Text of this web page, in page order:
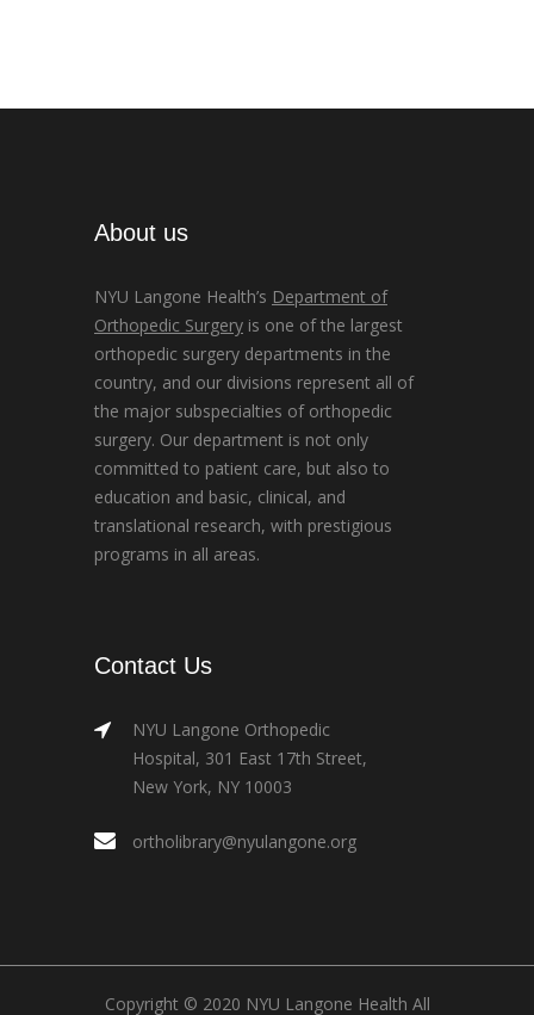
About us
NYU Langone Health’s Department of
Orthopedic Surgery is one of the largest
orthopedic surgery departments in the
country, and our divisions represent all of
the major subspecialties of orthopedic
surgery. Our department is not only
committed to patient care, but also to
education and basic, clinical, and
translational research, with prestigious
programs in all areas.
Contact Us
NYU Langone Orthopedic
Hospital, 301 East 17th Street,
New York, NY 10003
ortholibrary@nyulangone.org
Copyright © 2020 NYU Langone Health All